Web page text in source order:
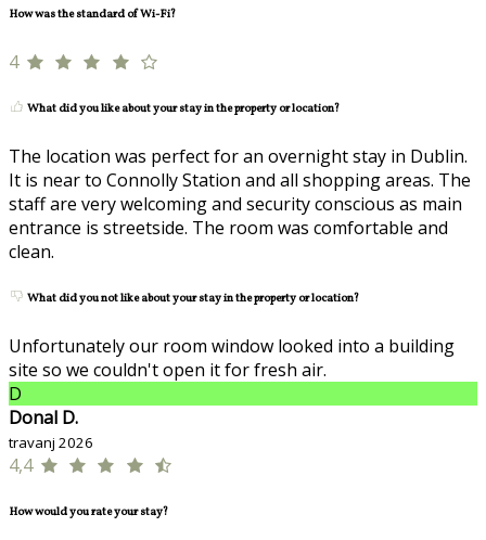
How was the standard of Wi-Fi?
4
What did you like about your stay in the property or location?
The location was perfect for an overnight stay in Dublin.
It is near to Connolly Station and all shopping areas. The
staff are very welcoming and security conscious as main
entrance is streetside. The room was comfortable and
clean.
What did you not like about your stay in the property or location?
Unfortunately our room window looked into a building
site so we couldn't open it for fresh air.
D
Donal D.
travanj 2026
4,4
How would you rate your stay?